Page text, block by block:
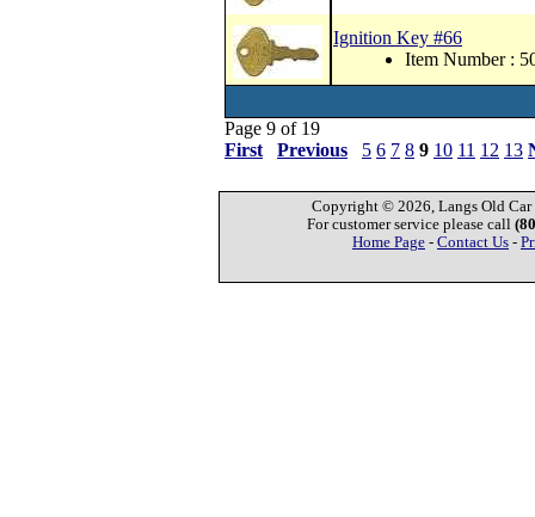
Ignition Key #66
Item Number :
Page 9 of 19
First
Previous 5 6 7 8 9 10 11 12 13
Copyright © 2026, Langs Old Car
For customer service please call
Home Page - Contact Us -